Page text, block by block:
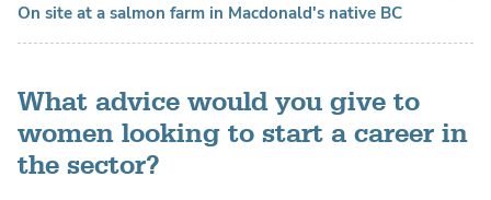
On site at a salmon farm in Macdonald's native BC
What advice would you give to
women looking to start a career in
the sector?